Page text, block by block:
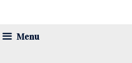
Menu